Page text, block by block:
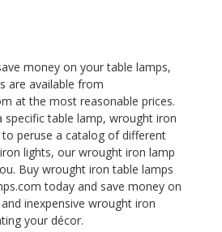
money on your table lamps,
are available from
at the most reasonable prices.
specific table lamp, wrought iron
peruse a catalog of different
lights, our wrought iron lamp
Buy wrought iron table lamps
today and save money on
inexpensive wrought iron
your décor.